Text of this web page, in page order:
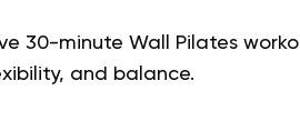
30-minute Wall Pilates
and balance.